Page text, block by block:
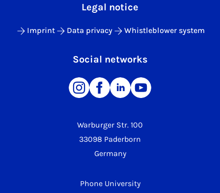
Warburger Str. 100
33098 Paderborn
Germany
Phone University
Legal notice
Imprint Data privacy Whistleblower system
Social networks